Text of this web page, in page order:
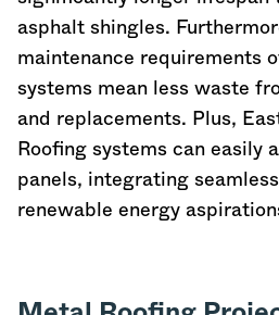
asphalt shingles.
maintenance requirements
systems mean less waste
and replacements. Plus,
Roofing systems can easily
panels, integrating
renewable energy